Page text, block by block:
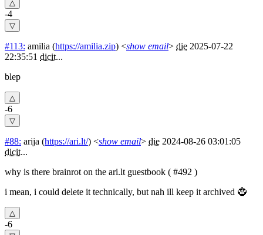
-4
#113: amilia (https://amilia.zip) <show email> die 2025-07-22
22:35:51 dicit...
blep
-6
#88: arija (https://ari.lt/) <show email> die 2024-08-26 03:01:05
dicit...
why is there brainrot on the ari.lt guestbook ( #492 )
i mean, i could delete it technically, but nah ill keep it archived 🧌
-6